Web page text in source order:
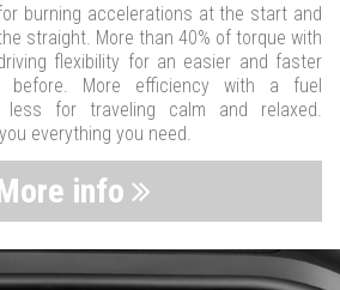
burning accelerations at the start and
straight. More than 40% of torque with
flexibility for an easier and faster
before. More efficiency with a fuel
less for traveling calm and relaxed.
everything you need.
info